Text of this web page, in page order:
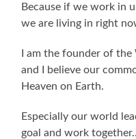
Because if we work in
we are living in right
I am the founder of
and I believe our
Heaven on Earth.
Especially our world
goal and work